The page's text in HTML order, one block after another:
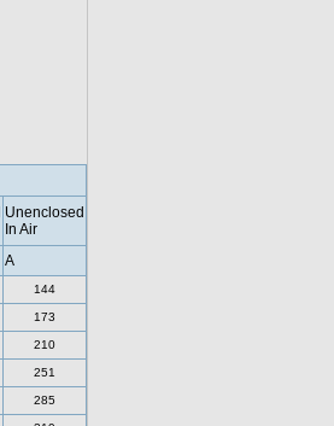
Unenclosed
In Air
A
144
173
210
251
285